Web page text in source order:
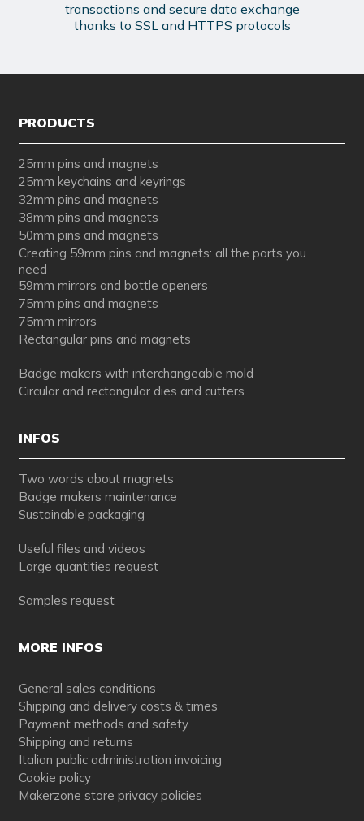
transactions and secure data exchange
thanks to SSL and HTTPS protocols
PRODUCTS
25mm pins and magnets
25mm keychains and keyrings
32mm pins and magnets
38mm pins and magnets
50mm pins and magnets
Creating 59mm pins and magnets: all the parts you
need
59mm mirrors and bottle openers
75mm pins and magnets
75mm mirrors
Rectangular pins and magnets
Badge makers with interchangeable mold
Circular and rectangular dies and cutters
INFOS
Two words about magnets
Badge makers maintenance
Sustainable packaging
Useful files and videos
Large quantities request
Samples request
MORE INFOS
General sales conditions
Shipping and delivery costs & times
Payment methods and safety
Shipping and returns
Italian public administration invoicing
Cookie policy
Makerzone store privacy policies